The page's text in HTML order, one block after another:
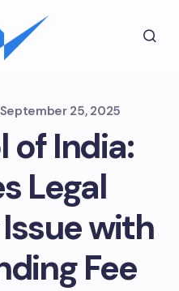
September 25, 2025
of India:
Legal
with
Fee